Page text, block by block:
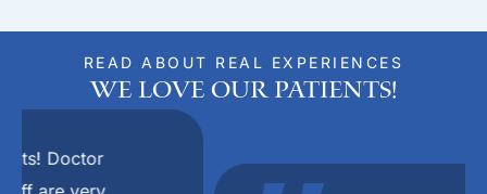
READ ABOUT REAL EXPERIENCES
We Love Our Patients!